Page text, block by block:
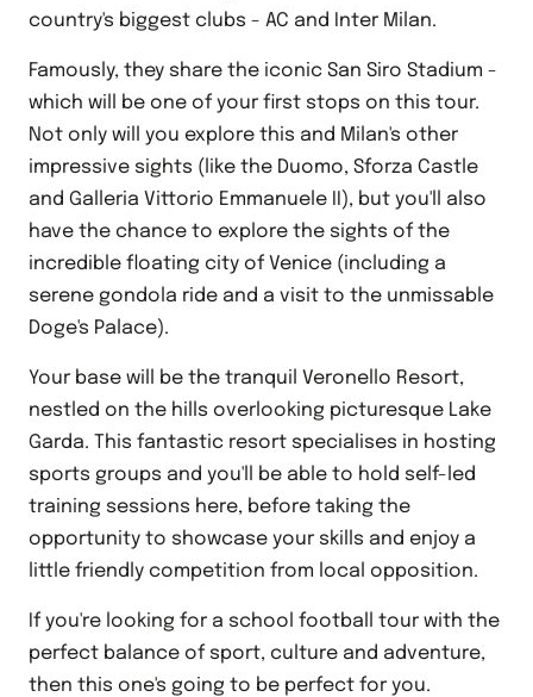
country's biggest clubs - AC and Inter Milan.
Famously, they share the iconic San Siro Stadium -
which will be one of your first stops on this tour.
Not only will you explore this and Milan's other
impressive sights (like the Duomo, Sforza Castle
and Galleria Vittorio Emmanuele II), but you'll also
have the chance to explore the sights of the
incredible floating city of Venice (including a
serene gondola ride and a visit to the unmissable
Doge's Palace).
Your base will be the tranquil Veronello Resort,
nestled on the hills overlooking picturesque Lake
Garda. This fantastic resort specialises in hosting
sports groups and you'll be able to hold self-led
training sessions here, before taking the
opportunity to showcase your skills and enjoy a
little friendly competition from local opposition.
If you're looking for a school football tour with the
perfect balance of sport, culture and adventure,
then this one's going to be perfect for you.